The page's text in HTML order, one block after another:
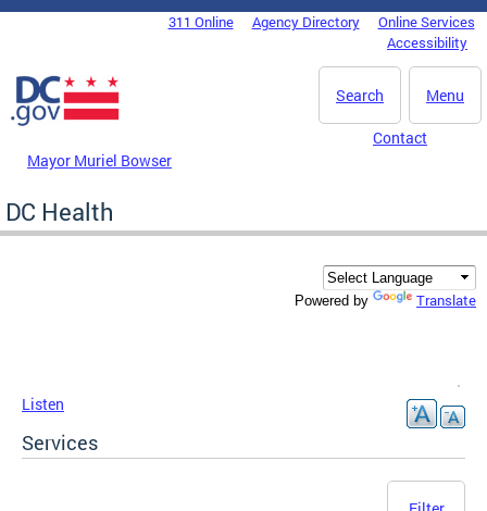
Skip to main content
DC Agency Top Menu311 Online Agency Directory
Online Services
Accessibility
Menu
Search
Mayor Muriel Bowser
Contact
DC Health
Powered by Translate
Listen
Services